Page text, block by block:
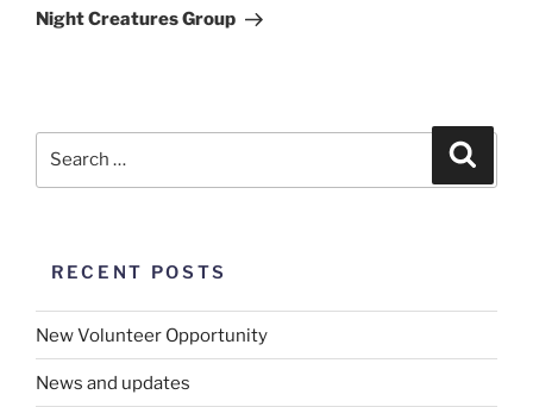
Post
Night Creatures Group
RECENT POSTS
New Volunteer Opportunity
News and updates